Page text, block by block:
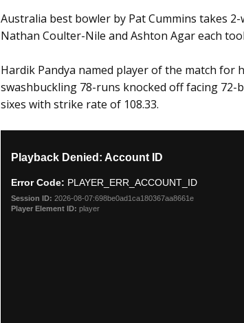
Australia best bowler by Pat Cummins takes 2-
Nathan Coulter-Nile and Ashton Agar each
Hardik Pandya named player of the match for
swashbuckling 78-runs knocked off facing 72-
sixes with strike rate of 108.33.